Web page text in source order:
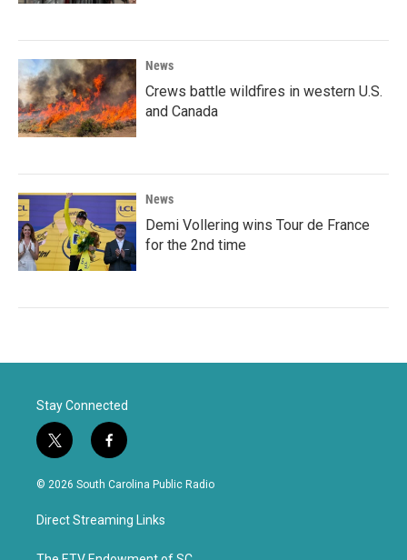
News
Crews battle wildfires in western U.S.
and Canada
News
Demi Vollering wins Tour de France
for the 2nd time
Stay Connected
t
w
i
t
e
f
a
c
b
o
© 2026 South Carolina Public Radio
Direct Streaming Links